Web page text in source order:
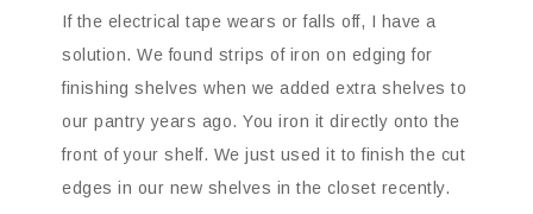
If the electrical tape wears or falls off, I have a
solution. We found strips of iron on edging for
finishing shelves when we added extra shelves to
our pantry years ago. You iron it directly onto the
front of your shelf. We just used it to finish the cut
edges in our new shelves in the closet recently.